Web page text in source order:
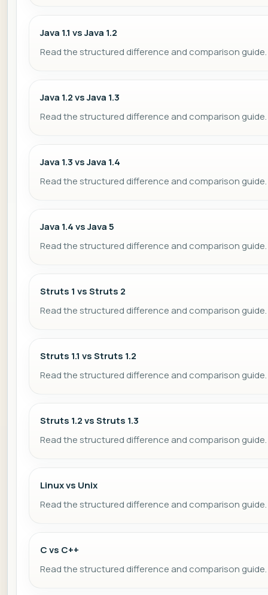
Java 1.1 vs Java 1.2
Read the structured difference and comparison guide.
Java 1.2 vs Java 1.3
Read the structured difference and comparison guide.
Java 1.3 vs Java 1.4
Read the structured difference and comparison guide.
Java 1.4 vs Java 5
Read the structured difference and comparison guide.
Struts 1 vs Struts 2
Read the structured difference and comparison guide.
Struts 1.1 vs Struts 1.2
Read the structured difference and comparison guide.
Struts 1.2 vs Struts 1.3
Read the structured difference and comparison guide.
Linux vs Unix
Read the structured difference and comparison guide.
C vs C++
Read the structured difference and comparison guide.